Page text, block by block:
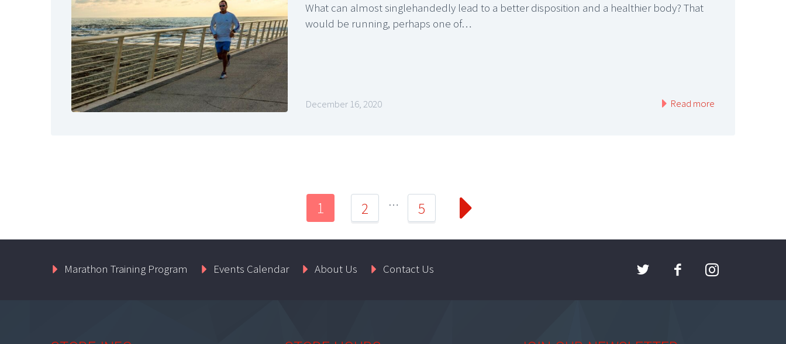
What can almost singlehandedly lead to a better disposition and a healthier body? That
would be running, perhaps one of…
December 16, 2020 Read more
1 2 … 5
Marathon Training Program Events Calendar About Us Contact Us